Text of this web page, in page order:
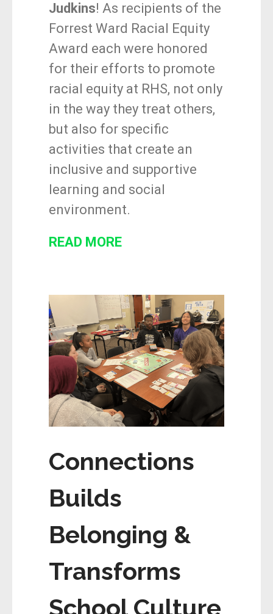
Judkins! As recipients of the
Forrest Ward Racial Equity
Award each were honored
for their efforts to promote
racial equity at RHS, not only
in the way they treat others,
but also for specific
activities that create an
inclusive and supportive
learning and social
environment.
READ MORE
Connections
Builds
Belonging &
Transforms
School Culture